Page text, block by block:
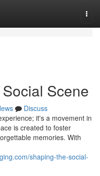
Scene
Discuss
it's a movement in
is created to foster
memories. With
shaping-the-social-